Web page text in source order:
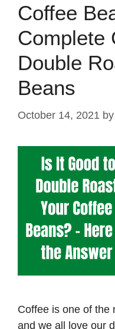
Coffee
Complete
Double
Beans
October 14, 2021 by
Coffee is one of the
and we all love our